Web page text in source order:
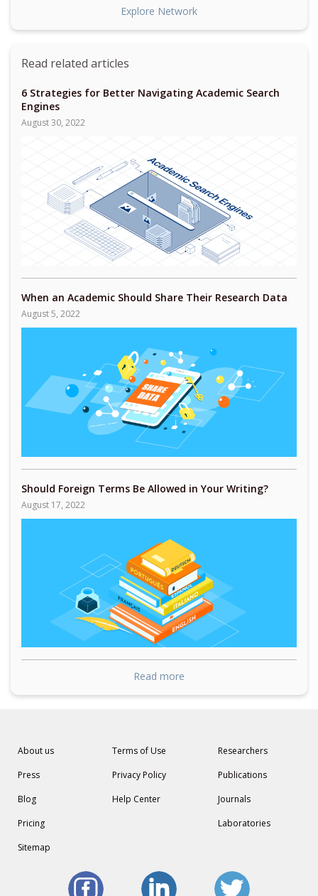
Explore Network
Read related articles
6 Strategies for Better Navigating Academic Search
Engines
August 30, 2022
When an Academic Should Share Their Research Data
August 5, 2022
Should Foreign Terms Be Allowed in Your Writing?
August 17, 2022
Read more
About us
Press
Blog
Pricing
Sitemap
Terms of Use
Privacy Policy
Help Center
Researchers
Publications
Journals
Laboratories